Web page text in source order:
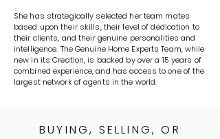
She has strategically selected her team mates
based upon their skills, their level of dedication to
their clients, and their genuine personalities and
intelligence. The Genuine Home Experts Team, while
new in its Creation, is backed by over a 15 years of
combined experience, and has access to one of the
largest network of agents in the world.
BUYING, SELLING, OR